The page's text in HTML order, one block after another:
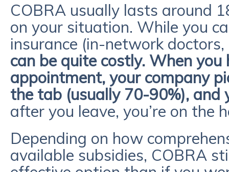
COBRA usually lasts around
on your situation. While you
insurance (in-network
can be quite costly. When
appointment, your company
the tab (usually 70-90%), and
after you leave, you’re on the
Depending on how
available subsidies, COBRA